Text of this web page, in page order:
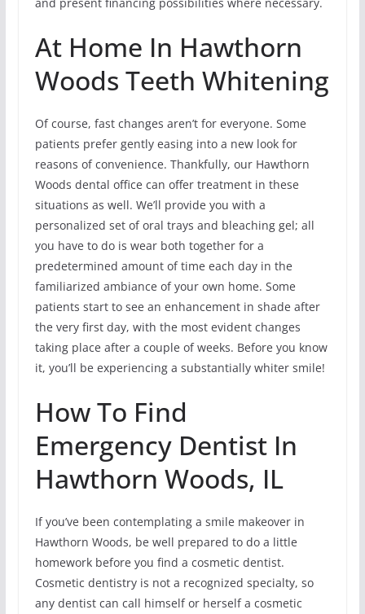
At Home In Hawthorn
Woods Teeth Whitening
Of course, fast changes aren’t for everyone. Some
patients prefer gently easing into a new look for
reasons of convenience. Thankfully, our Hawthorn
Woods dental office can offer treatment in these
situations as well. We’ll provide you with a
personalized set of oral trays and bleaching gel; all
you have to do is wear both together for a
predetermined amount of time each day in the
familiarized ambiance of your own home. Some
patients start to see an enhancement in shade after
the very first day, with the most evident changes
taking place after a couple of weeks. Before you know
it, you’ll be experiencing a substantially whiter smile!
How To Find
Emergency Dentist In
Hawthorn Woods, IL
If you’ve been contemplating a smile makeover in
Hawthorn Woods, be well prepared to do a little
homework before you find a cosmetic dentist.
Cosmetic dentistry is not a recognized specialty, so
any dentist can call himself or herself a cosmetic